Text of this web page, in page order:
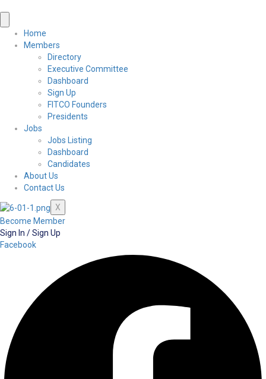
Home
Members
Directory
Executive Committee
Dashboard
Sign Up
FITCO Founders
Presidents
Jobs
Jobs Listing
Dashboard
Candidates
About Us
Contact Us
X
Become Member
Sign In / Sign Up
Facebook